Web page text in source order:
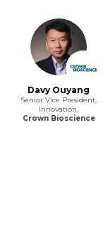
Davy Ouyang
Senior Vice President,
Innovation,
Crown Bioscience